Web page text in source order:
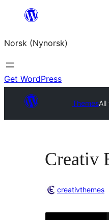
content
Norsk (Nynorsk)
Get WordPress
ThemesAll
Creativ
creativthemes